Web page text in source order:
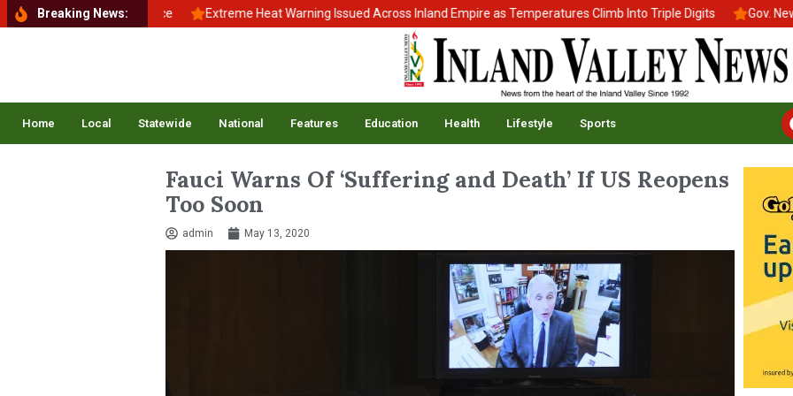
Breaking News:
Back to Balance Extreme Heat Warning Issued Across Inland Empire as Temperatures Climb Into Triple Digits Gov. Newsom
Home Local Statewide National Features Education Health Lifestyle Sports
Fauci Warns Of ‘Suffering and Death’ If US Reopens
Too Soon
admin May 13, 2020